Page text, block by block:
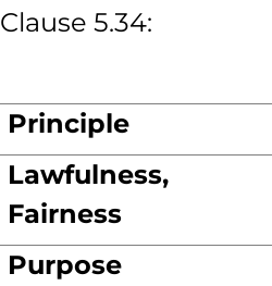
Clause 5.34:
Principle
Lawfulness,
Fairness
Purpose